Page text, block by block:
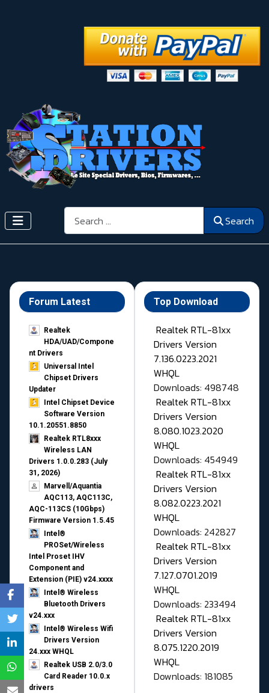
Search Search
Forum Latest
Realtek
HDA/UAD/Compone
nt Drivers
Universal Intel
Chipset Drivers
Updater​
Intel Chipset Device
Software Version
10.1.20551.8850
Realtek RTL8xxx
Wireless LAN
Drivers 1.0.0.283 (July
31, 2026)
Marvell/Aquantia
AQC113, AQC113C,
AQC-113CS (10Gbps)
Firmware Version 1.5.45
Intel®
PROSet/Wireless
Intel Proset IHV
Component and
Extension (PIE) v24.xxxx
Intel® Wireless
Bluetooth Drivers
v24.xxx
Intel® Wireless Wifi
Drivers Version
24.xxx WHQL
Realtek USB 2.0/3.0
Card Reader 10.0.x
drivers
Top Download
Realtek RTL-81xx
Drivers Version
7.136.0223.2021
WHQL
Downloads: 498748
Realtek RTL-81xx
Drivers Version
8.080.1023.2020
WHQL
Downloads: 454949
Realtek RTL-81xx
Drivers Version
8.082.0223.2021
WHQL
Downloads: 242827
Realtek RTL-81xx
Drivers Version
7.127.0701.2019
WHQL
Downloads: 233494
Realtek RTL-81xx
Drivers Version
8.075.1220.2019
WHQL
Downloads: 181085